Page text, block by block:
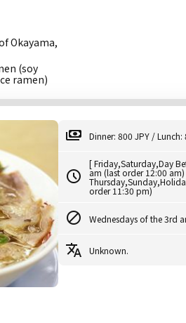
Okayama,
(soy
ramen)
Dinner: 800 JPY / Lunch:
[ Friday,Saturday,Day
am (last order 12:00
order 11:30 pm)
Wednesdays of the 3rd
Unknown.